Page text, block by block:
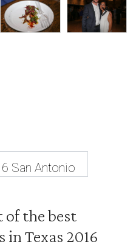
San Antonio
of the best
Texas 2016